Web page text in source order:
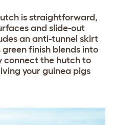
is straightforward,
and slide-out
an anti-tunnel skirt
finish blends into
connect the hutch to
your guinea pigs